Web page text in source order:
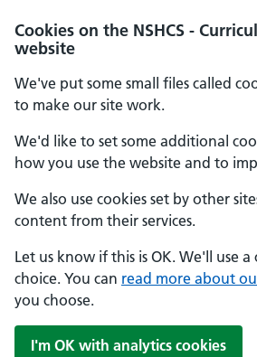
Cookies on the NSHCS -
website
We've put some small files called
to make our site work.
We'd like to set some additional
how you use the website and to
We also use cookies set by other
content from their services.
Let us know if this is OK. We'll use
choice. You can read more about
you choose.
I'm OK with analytics cookies